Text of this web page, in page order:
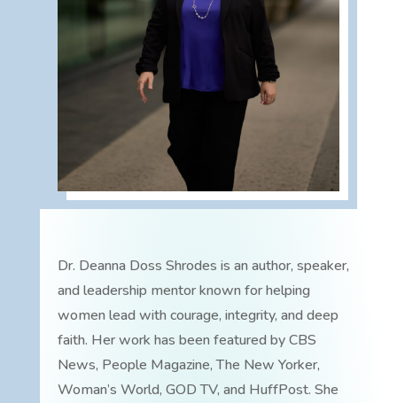
Dr. Deanna Doss Shrodes is an author, speaker,
and leadership mentor known for helping
women lead with courage, integrity, and deep
faith. Her work has been featured by CBS
News, People Magazine, The New Yorker,
Woman’s World, GOD TV, and HuffPost. She